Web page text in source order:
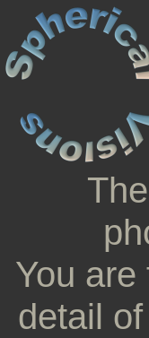
You
detail